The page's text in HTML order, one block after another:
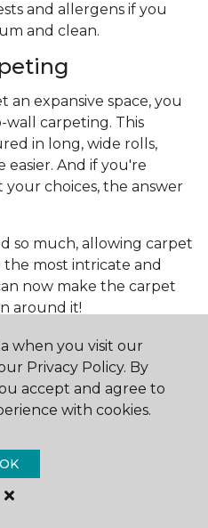
and allergens if you
and clean.
an expansive space, you
carpeting. This
in long, wide rolls,
And if you're
choices, the answer
so much, allowing carpet
most intricate and
now make the carpet
around it!
Asked
of carpet?
more quality and
are usually made of
when you visit our
Privacy Policy. By
accept and agree to
with cookies.
OK